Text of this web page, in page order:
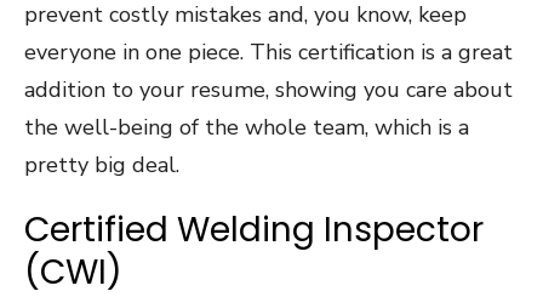
prevent costly mistakes and, you know, keep
everyone in one piece. This certification is a great
addition to your resume, showing you care about
the well-being of the whole team, which is a
pretty big deal.
Certified Welding Inspector
(CWI)